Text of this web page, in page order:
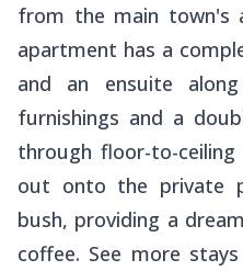
from the main town's
apartment has a
and an ensuite
furnishings and a
through floor-to-ceiling
out onto the private
bush, providing a
coffee. See more